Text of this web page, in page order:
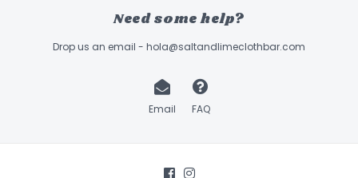
Need some help?
Drop us an email - hola@saltandlimeclothbar.com
Email FAQ